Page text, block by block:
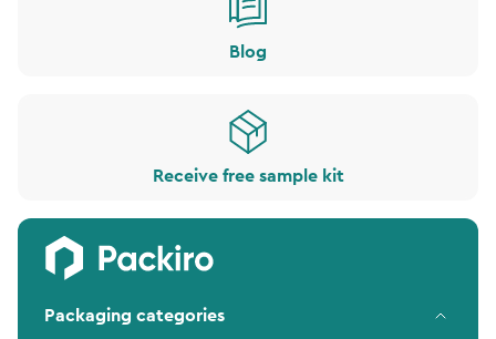
Blog
Receive free sample kit
Packaging categories